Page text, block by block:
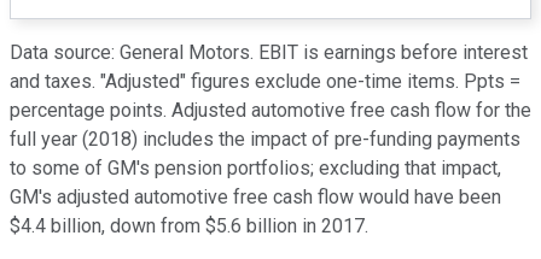
Data source: General Motors. EBIT is earnings before interest
and taxes. "Adjusted" figures exclude one-time items. Ppts =
percentage points. Adjusted automotive free cash flow for the
full year (2018) includes the impact of pre-funding payments
to some of GM's pension portfolios; excluding that impact,
GM's adjusted automotive free cash flow would have been
$4.4 billion, down from $5.6 billion in 2017.